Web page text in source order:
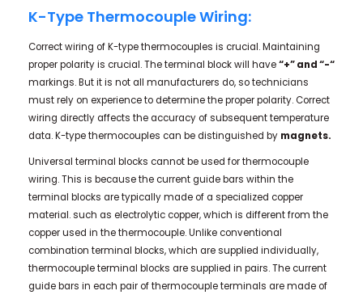
K-Type Thermocouple Wiring:
Correct wiring of K-type thermocouples is crucial. Maintaining
proper polarity is crucial. The terminal block will have“+” and “-“
markings. But it is not all manufacturers do, so technicians
must rely on experience to determine the proper polarity. Correct
wiring directly affects the accuracy of subsequent temperature
data. K-type thermocouples can be distinguished by magnets.
Universal terminal blocks cannot be used for thermocouple
wiring. This is because the current guide bars within the
terminal blocks are typically made of a specialized copper
material. such as electrolytic copper, which is different from the
copper used in the thermocouple. Unlike conventional
combination terminal blocks, which are supplied individually,
thermocouple terminal blocks are supplied in pairs. The current
guide bars in each pair of thermocouple terminals are made of